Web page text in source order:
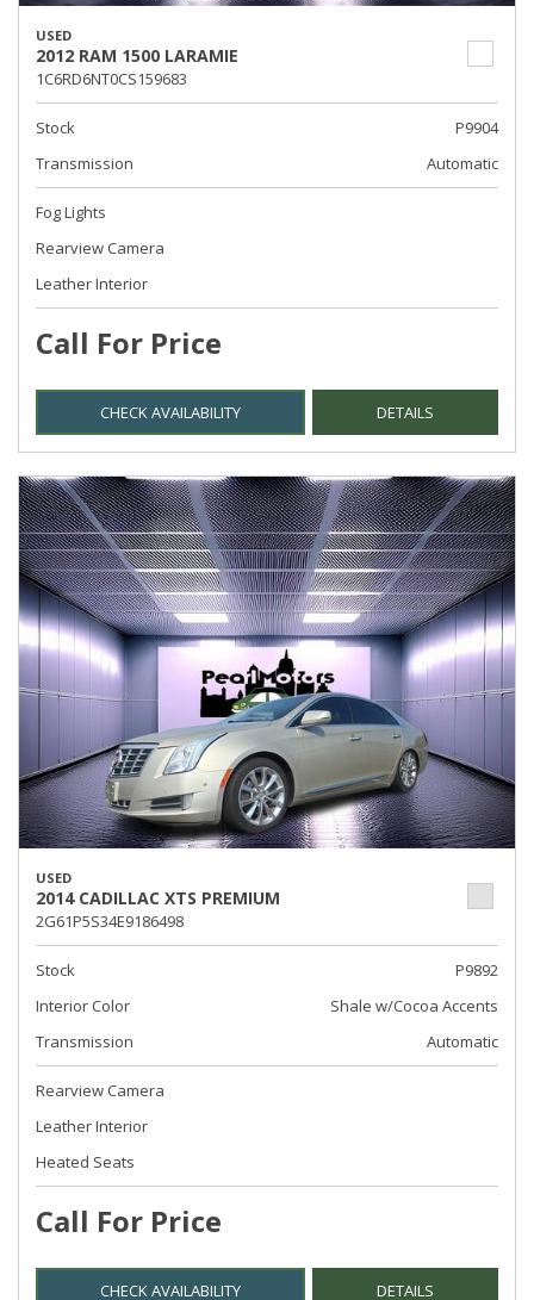
USED
2012 RAM 1500 LARAMIE
1C6RD6NT0CS159683
Stock
P9904
Transmission
Automatic
Fog Lights
Rearview Camera
Leather Interior
Call For Price
CHECK AVAILABILITY DETAILS
USED
2014 CADILLAC XTS PREMIUM
2G61P5S34E9186498
Stock
P9892
Interior Color
Shale w/Cocoa Accents
Transmission
Automatic
Rearview Camera
Leather Interior
Heated Seats
Call For Price
CHECK AVAILABILITY DETAILS